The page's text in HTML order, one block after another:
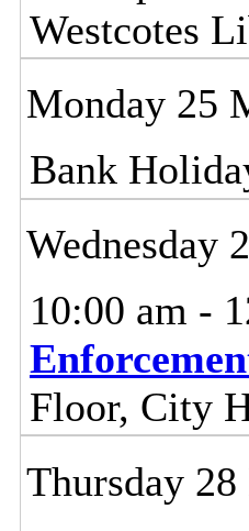
Westcotes
Monday 25
Bank
Wednesday
10:00 am -
Floor, City
Thursday